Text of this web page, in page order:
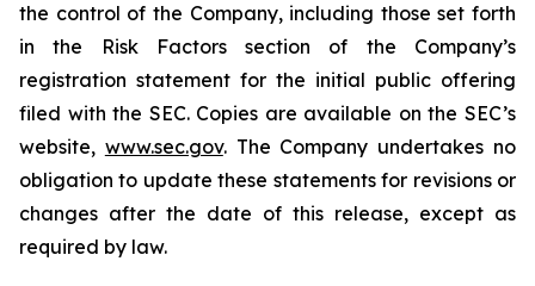
the control of the Company, including those set forth
in the Risk Factors section of the Company’s
registration statement for the initial public offering
filed with the SEC. Copies are available on the SEC’s
website, www.sec.gov. The Company undertakes no
obligation to update these statements for revisions or
changes after the date of this release, except as
required by law.